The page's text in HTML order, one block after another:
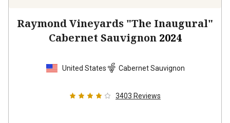
Raymond Vineyards "The Inaugural"
Cabernet Sauvignon 2024
United States Cabernet Sauvignon
3403 Reviews